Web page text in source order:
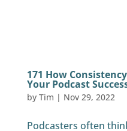
171 How
Your Podcast
by Tim | Nov 29, 2022
Podcasters often